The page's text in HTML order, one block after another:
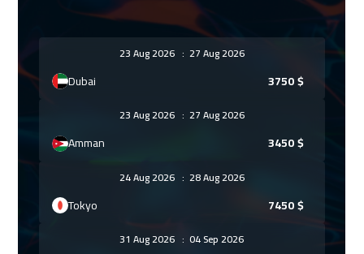
23 Aug 2026 : 27 Aug 2026
Dubai 3750$
23 Aug 2026 : 27 Aug 2026
Amman 3450$
24 Aug 2026 : 28 Aug 2026
Tokyo 7450$
31 Aug 2026: 04 Sep 2026